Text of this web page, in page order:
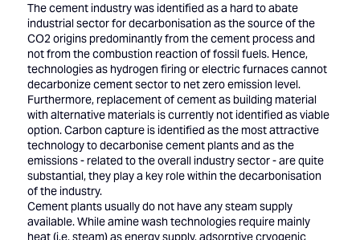
The cement industry was identified as a hard to abate
industrial sector for decarbonisation as the source of the
CO2 origins predominantly from the cement process and
not from the combustion reaction of fossil fuels. Hence,
technologies as hydrogen firing or electric furnaces cannot
decarbonize cement sector to net zero emission level.
Furthermore, replacement of cement as building material
with alternative materials is currently not identified as viable
option. Carbon capture is identified as the most attractive
technology to decarbonise cement plants and as the
emissions - related to the overall industry sector - are quite
substantial, they play a key role within the decarbonisation
of the industry.
Cement plants usually do not have any steam supply
available. While amine wash technologies require mainly
heat (i.e. steam) as energy supply, adsorptive cryogenic